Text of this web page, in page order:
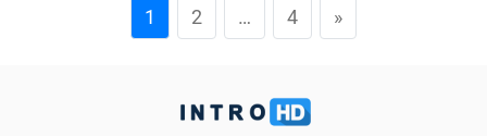
1 2 … 4 »